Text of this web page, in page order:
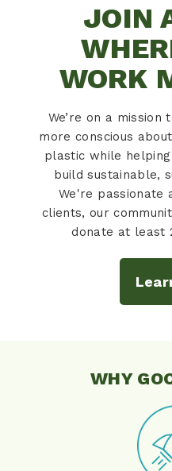
JOIN
WORK
We’re on a
more conscious
plastic while
build sustainable,
We're passionate
clients, our
donate at least
WHY